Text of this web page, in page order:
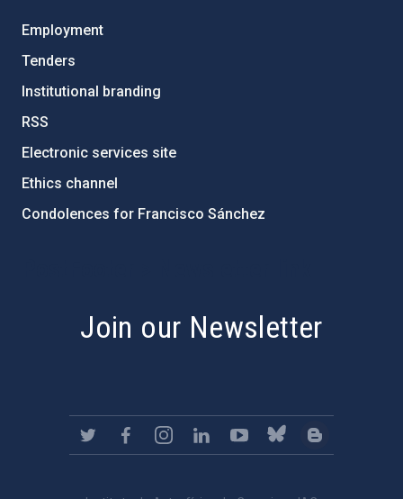
Employment
Tenders
Institutional branding
RSS
Electronic services site
Ethics channel
Condolences for Francisco Sánchez
Join our Newsletter